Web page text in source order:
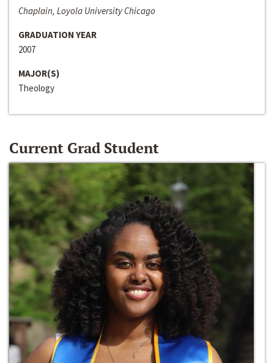
Chaplain, Loyola University Chicago
GRADUATION YEAR
2007
MAJOR(S)
Theology
Current Grad Student